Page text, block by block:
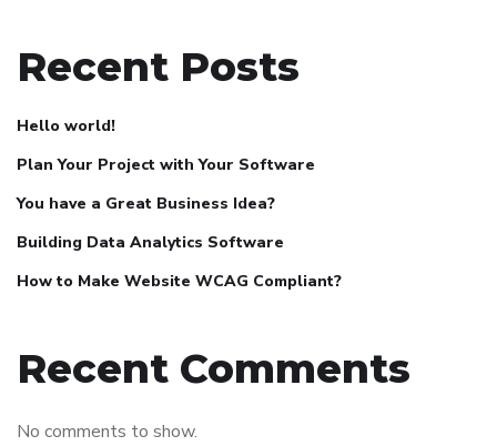
Recent Posts
Hello world!
Plan Your Project with Your Software
You have a Great Business Idea?
Building Data Analytics Software
How to Make Website WCAG Compliant?
Recent Comments
No comments to show.